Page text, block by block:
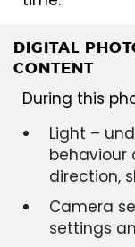
DIGITAL
CONTENT
During this
Light –
behaviour
direction,
Camera
settings